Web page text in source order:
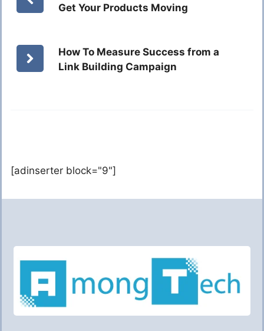
Get Your Products Moving
How To Measure Success from a
Link Building Campaign
[adinserter block="9"]